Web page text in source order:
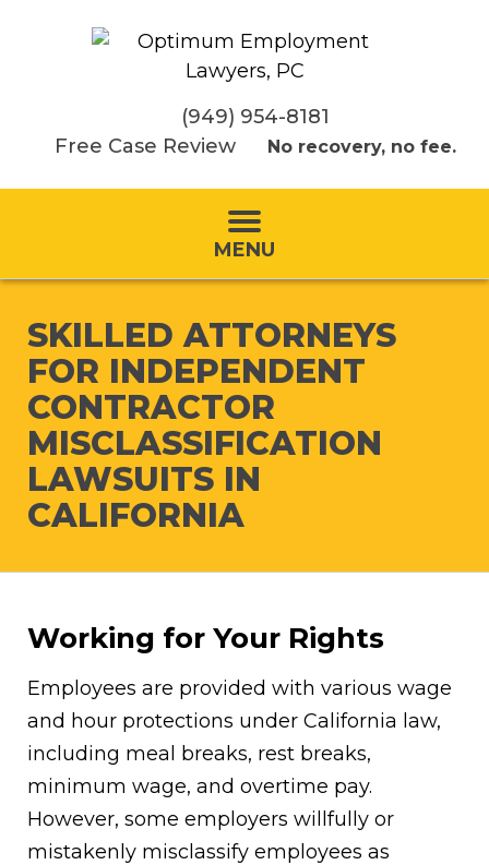
(949) 954-8181
Free Case Review
No recovery, no fee.
MENU
SKILLED ATTORNEYS
FOR INDEPENDENT
CONTRACTOR
MISCLASSIFICATION
LAWSUITS IN
CALIFORNIA
Working for Your Rights
Employees are provided with various wage
and hour protections under California law,
including meal breaks, rest breaks,
minimum wage, and overtime pay.
However, some employers willfully or
mistakenly misclassify employees as